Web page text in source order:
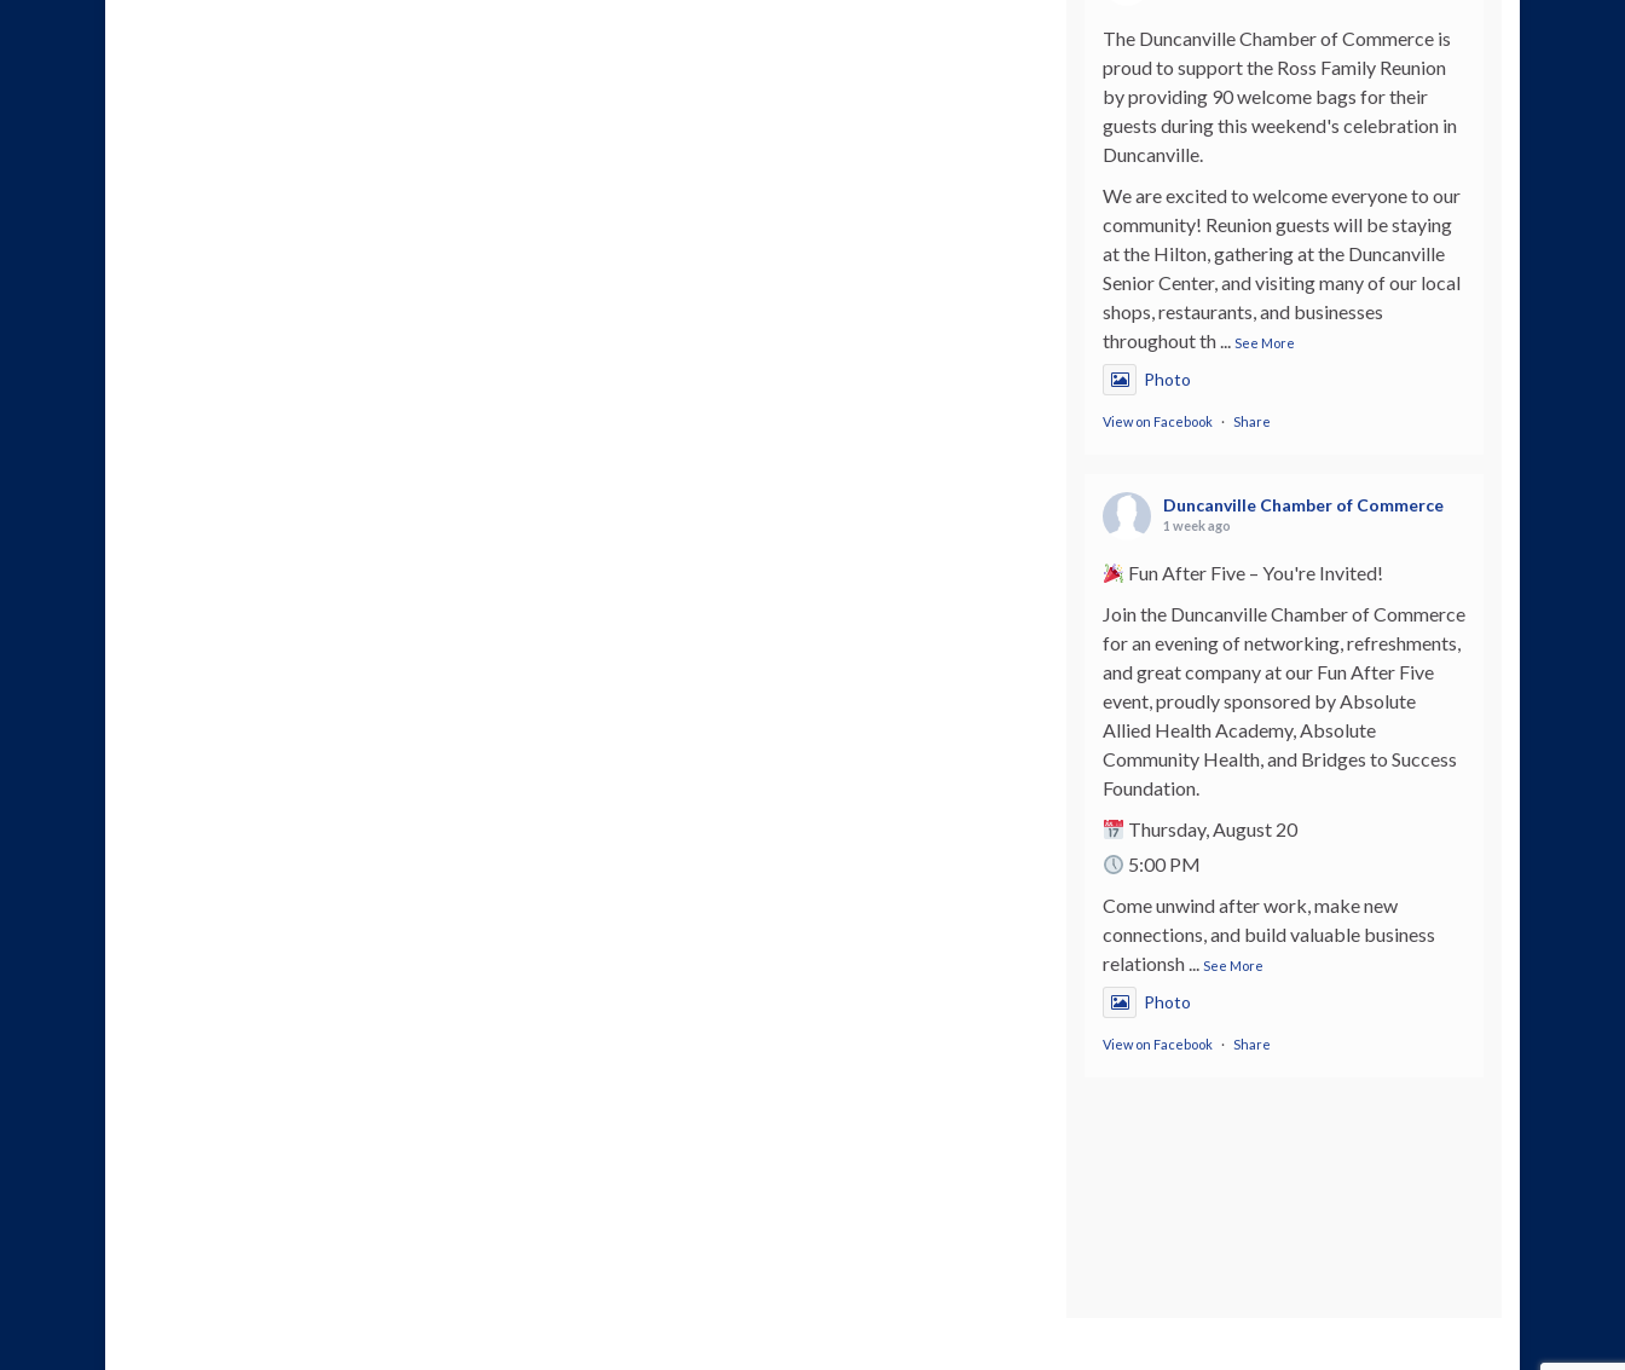
The Duncanville Chamber of Commerce is
proud to support the Ross Family Reunion
by providing 90 welcome bags for their
guests during this weekend's celebration in
Duncanville.
We are excited to welcome everyone to our
community! Reunion guests will be staying
at the Hilton, gathering at the Duncanville
Senior Center, and visiting many of our local
shops, restaurants, and businesses
throughout th ... See More
Photo
View on Facebook · Share
Duncanville Chamber of Commerce
1 week ago
Fun After Five – You're Invited!
Join the Duncanville Chamber of Commerce
for an evening of networking, refreshments,
and great company at our Fun After Five
event, proudly sponsored by Absolute
Allied Health Academy, Absolute
Community Health, and Bridges to Success
Foundation.
Thursday, August 20
5:00 PM
Come unwind after work, make new
connections, and build valuable business
relationsh ... See More
Photo
View on Facebook · Share